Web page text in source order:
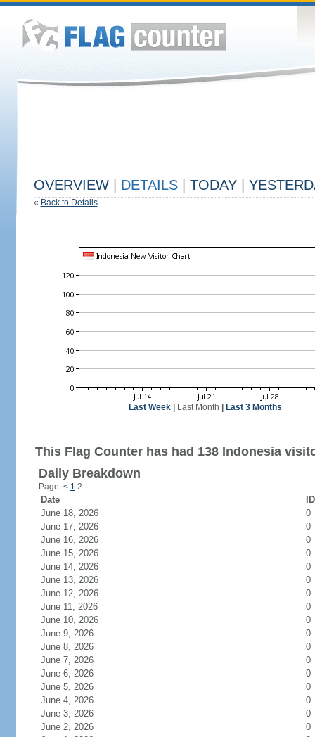
OVERVIEW DETAILS TODAY
« Back to Details
Last Week| Last Month Last 3 Months
This Flag Counter has had 138 Indonesia
Daily Breakdown
Page: < 1 2
Date
June 18, 2026
0
June 17, 2026
0
June 16, 2026
0
June 15, 2026
0
June 14, 2026
0
June 13, 2026
0
June 12, 2026
0
June 11, 2026
0
June 10, 2026
0
June 9, 2026
0
June 8, 2026
0
June 7, 2026
0
June 6, 2026
0
June 5, 2026
0
June 4, 2026
0
June 3, 2026
0
June 2, 2026
0